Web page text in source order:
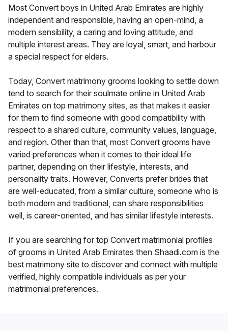
Most Convert boys in United Arab Emirates are highly
independent and responsible, having an open-mind, a
modern sensibility, a caring and loving attitude, and
multiple interest areas. They are loyal, smart, and harbour
a special respect for elders.
Today, Convert matrimony grooms looking to settle down
tend to search for their soulmate online in United Arab
Emirates on top matrimony sites, as that makes it easier
for them to find someone with good compatibility with
respect to a shared culture, community values, language,
and region. Other than that, most Convert grooms have
varied preferences when it comes to their ideal life
partner, depending on their lifestyle, interests, and
personality traits. However, Converts prefer brides that
are well-educated, from a similar culture, someone who is
both modern and traditional, can share responsibilities
well, is career-oriented, and has similar lifestyle interests.
If you are searching for top Convert matrimonial profiles
of grooms in United Arab Emirates then Shaadi.com is the
best matrimony site to discover and connect with multiple
verified, highly compatible individuals as per your
matrimonial preferences.